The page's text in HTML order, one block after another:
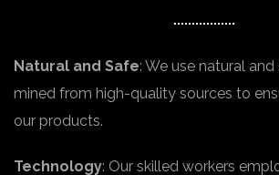
Natural and Safe: We use natural
mined from high-quality sources to
our products.
Technology: Our skilled workers